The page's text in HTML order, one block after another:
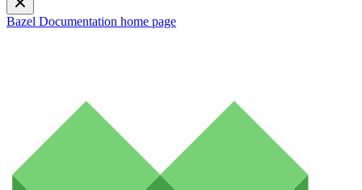
Bazel Documentation home page